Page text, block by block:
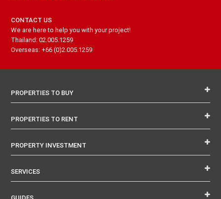
CONTACT US
We are here to help you with your project!
Thailand: 02.005.1259
Overseas: +66 (0)2.005.1259
PROPERTIES TO BUY
PROPERTIES TO RENT
PROPERTY INVESTMENT
SERVICES